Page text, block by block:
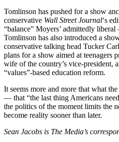
Tomlinson has pushed for a show
conservative Wall Street Journal‘s
“balance” Moyers’ admittedly
Tomlinson has also introduced a
conservative talking head Tucker
plans for a show aimed at teenagers
wife of the country’s vice-president,
“values”-based education reform.
It seems more and more that what
— that “the last thing Americans
the politics of the moment limits the
become reality sooner than later.
Sean Jacobs is The Media’s